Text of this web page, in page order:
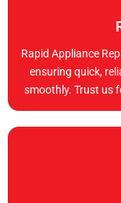
Rapid Appliance
ensuring quick,
smoothly. Trust us